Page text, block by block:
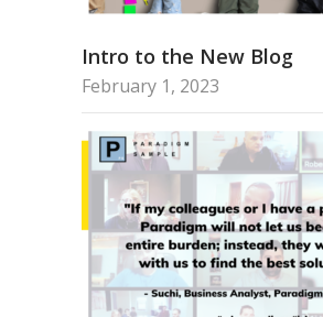
Intro to the New Blog
February 1, 2023